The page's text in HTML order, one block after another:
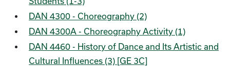
DAN 4300 - Choreography (2)
DAN 4300A - Choreography Activity (1)
DAN 4460 - History of Dance and Its Artistic and
Cultural Influences (3) [GE 3C]